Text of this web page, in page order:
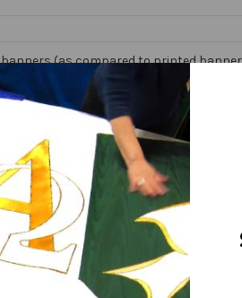
(as compared to printed
The effect is quite stunning and
made right here in the USA. They
on the market today!